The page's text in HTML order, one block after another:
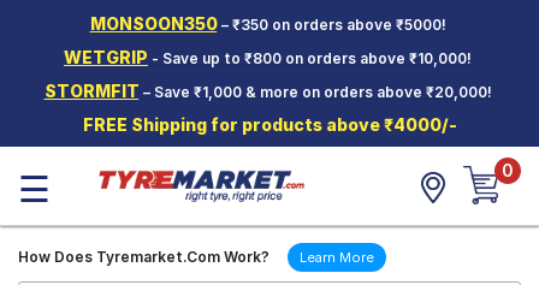
MONSOON350– ₹350 on orders above ₹5000!
WETGRIP - Save up to ₹800 on orders above ₹10,000!
STORMFIT – Save ₹1,000 & more on orders above ₹20,000!
FREE Shipping for products above ₹4000/-
Two-
Wheeler
Tyres
Wheels
☰ 0
How Does Tyremarket.Com Work? Learn More